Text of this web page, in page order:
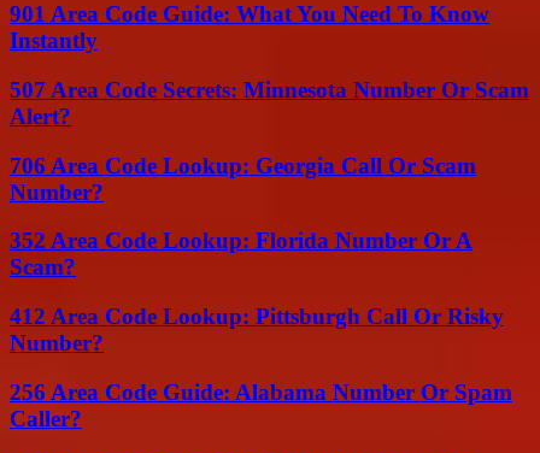
901 Area Code Guide: What You Need To Know
Instantly
507 Area Code Secrets: Minnesota Number Or Scam
Alert?
706 Area Code Lookup: Georgia Call Or Scam
Number?
352 Area Code Lookup: Florida Number Or A
Scam?
412 Area Code Lookup: Pittsburgh Call Or Risky
Number?
256 Area Code Guide: Alabama Number Or Spam
Caller?